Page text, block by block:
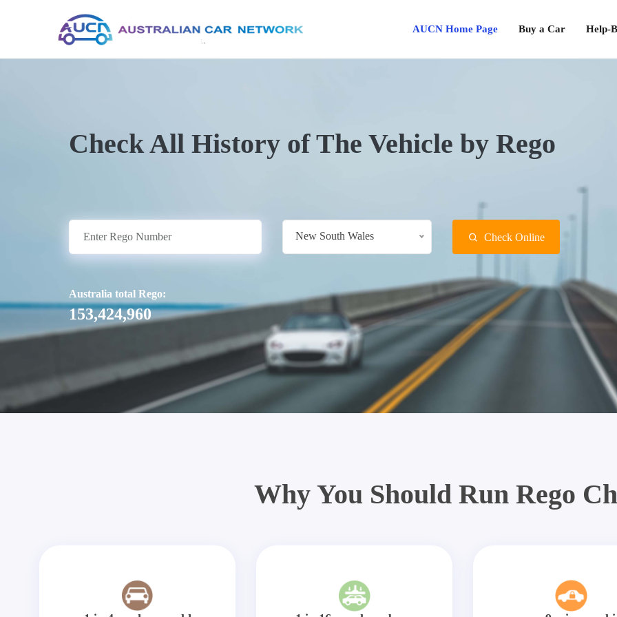
AUCN Home Page Buy a Car Help-
Check All History of The Vehicle by Rego
New South Wales Check Online
Australia total Rego:
153,424,960
Why You Should Run Rego